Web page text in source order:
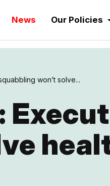
News Our Policies
won’t solve...